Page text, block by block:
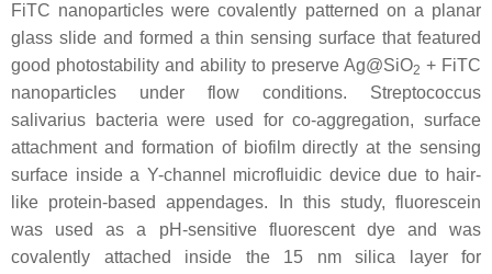
FiTC nanoparticles were covalently patterned on a planar
glass slide and formed a thin sensing surface that featured
good photostability and ability to preserve Ag@SiO2 + FiTC
nanoparticles under flow conditions. Streptococcus
salivarius bacteria were used for co-aggregation, surface
attachment and formation of biofilm directly at the sensing
surface inside a Y-channel microfluidic device due to hair-
like protein-based appendages. In this study, fluorescein
was used as a pH-sensitive fluorescent dye and was
covalently attached inside the 15 nm silica layer for